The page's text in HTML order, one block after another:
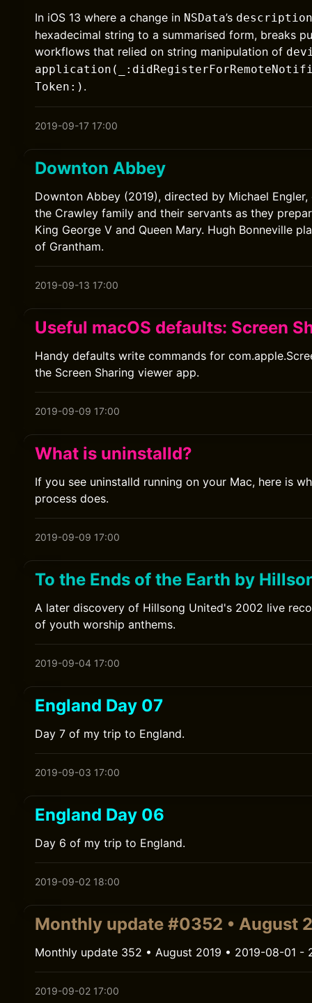
In iOS 13 where a change in NSData’s description
hexadecimal string to a summarised form, breaks
workflows that relied on string manipulation of
Token:) .
2019-09-17 17:00
Downton Abbey
Downton Abbey (2019), directed by Michael
the Crawley family and their servants as they
King George V and Queen Mary. Hugh Bonneville
of Grantham.
2019-09-13 17:00
Useful macOS defaults: Screen
Handy defaults write commands for
the Screen Sharing viewer app.
2019-09-09 17:00
What is uninstalld?
If you see uninstalld running on your Mac, here is
process does.
2019-09-09 17:00
To the Ends of the Earth by
A later discovery of Hillsong United's 2002 live
of youth worship anthems.
2019-09-04 17:00
England Day 07
Day 7 of my trip to England.
2019-09-03 17:00
England Day 06
Day 6 of my trip to England.
2019-09-02 18:00
Monthly update #0352 • August
Monthly update 352 • August 2019 • 2019-08-01 -
2019-09-02 17:00